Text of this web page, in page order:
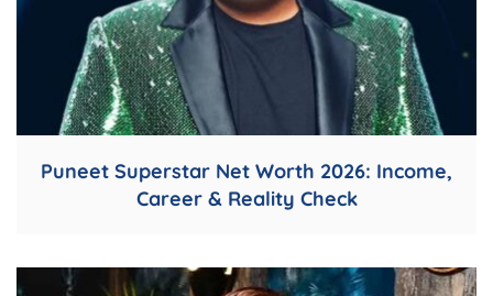
Puneet Superstar Net Worth 2026: Income,
Career & Reality Check